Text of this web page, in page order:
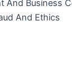
And Business
And Ethics